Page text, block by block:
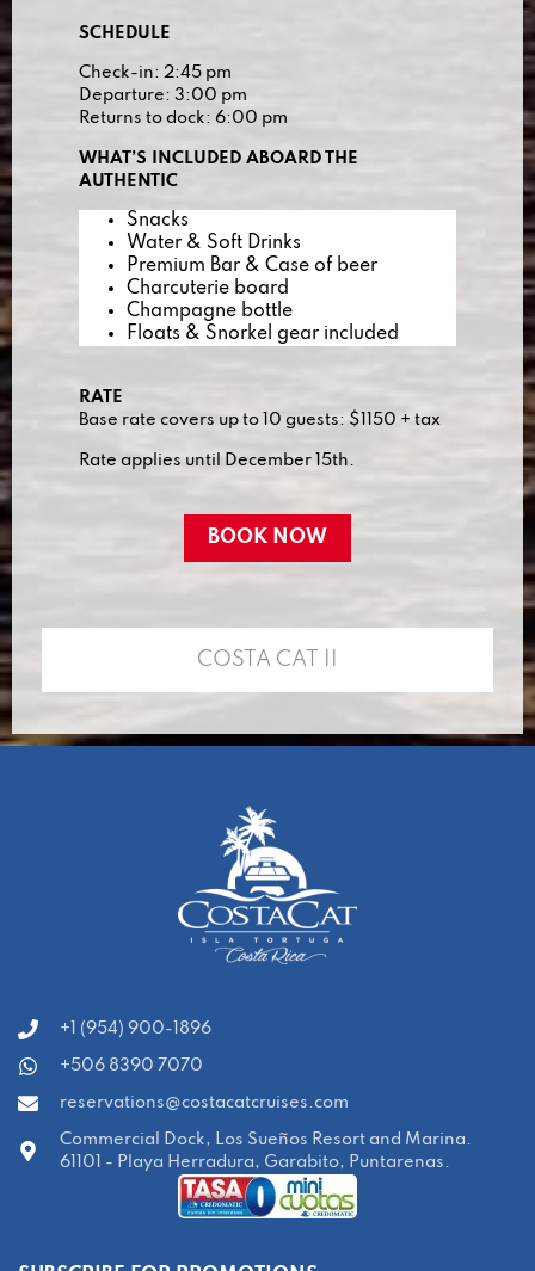
COSTA CAT II
SCHEDULE
Check-in: 2:45 pm
Departure: 3:00 pm
Returns to dock: 6:00 pm
WHAT’S INCLUDED ABOARD THE
AUTHENTIC
Snacks
Water & Soft Drinks
Premium Bar & Case of beer
Charcuterie board
Champagne bottle
Floats & Snorkel gear included
RATE
Base rate covers up to 10 guests: $1150 + tax
Rate applies until December 15th.
BOOK NOW
‭+1 (954) 900-1896‬
+506 8390 7070
reservations@costacatcruises.com
Commercial Dock, Los Sueños Resort and Marina.
61101 - Playa Herradura, Garabito, Puntarenas.